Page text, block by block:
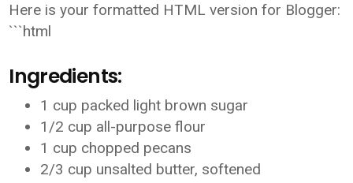
Here is your formatted HTML version for Blogger:
```html
Ingredients:
1 cup packed light brown sugar
1/2 cup all-purpose flour
1 cup chopped pecans
2/3 cup unsalted butter, softened